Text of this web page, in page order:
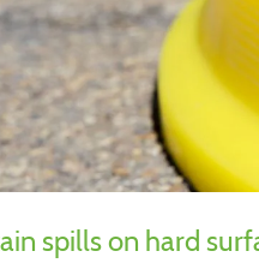
spills on hard